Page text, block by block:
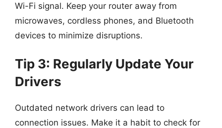
Wi-Fi signal. Keep your router away from
microwaves, cordless phones, and Bluetooth
devices to minimize disruptions.
Tip 3: Regularly Update Your
Drivers
Outdated network drivers can lead to
connection issues. Make it a habit to check for